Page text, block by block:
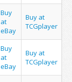
Buy
at
eBay
Buy at
TCGplayer
Buy
at
eBay
Buy at
TCGplayer